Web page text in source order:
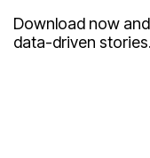
Download now
data-driven stories.